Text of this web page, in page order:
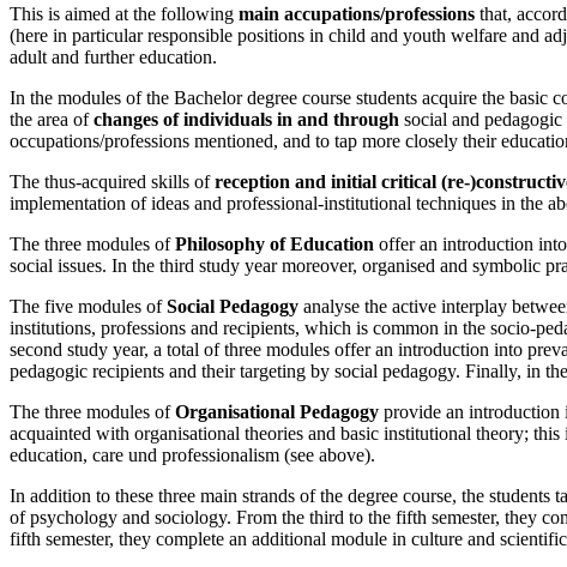
This is aimed at the following main accupations/professions that,
(here in particular responsible positions in child and youth welfare and
adult and further education.
In the modules of the Bachelor degree course students acquire the
the area ofchanges of individuals in and through social and
occupations/professions mentioned, and to tap more closely their
The thus-acquired skills ofreception and initial critical (re-
implementation of ideas and professional-institutional techniques in the
The three modules ofPhilosophy of Education offer an introduction
social issues. In the third study year moreover, organised and symbolic
The five modules ofSocial Pedagogy analyse the active interplay
institutions, professions and recipients, which is common in the socio-
second study year, a total of three modules offer an introduction into
pedagogic recipients and their targeting by social pedagogy. Finally, in
The three modules ofOrganisational Pedagogy provide an introduction
acquainted with organisational theories and basic institutional theory;
education, care und professionalism (see above).
In addition to these three main strands of the degree course, the
of psychology and sociology. From the third to the fifth semester, they
fifth semester, they complete an additional module in culture and